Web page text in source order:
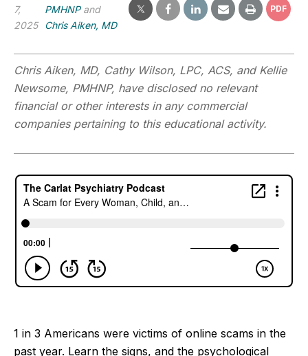
7,
2025
PMHNPand
Chris Aiken, MD
PDF
Chris Aiken, MD, Cathy Wilson, LPC, ACS, and Kellie
Newsome, PMHNP, have disclosed no relevant
financial or other interests in any commercial
companies pertaining to this educational activity.
1 in 3 Americans were victims of online scams in the
past year. Learn the signs, and the psychological